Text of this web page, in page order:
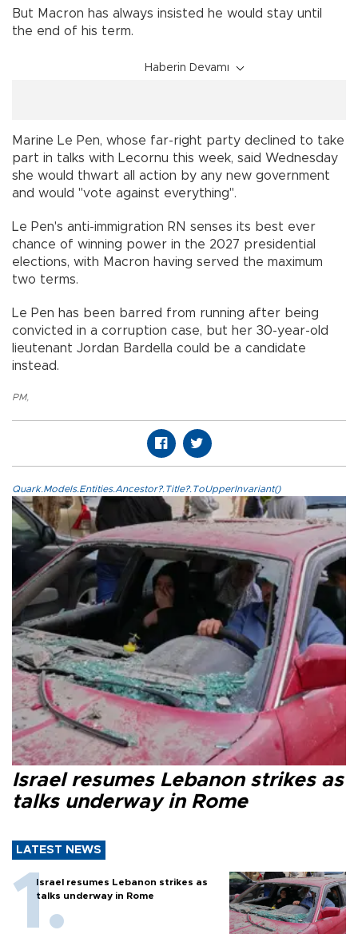
But Macron has always insisted he would stay until
the end of his term.
Haberin Devamı
Marine Le Pen, whose far-right party declined to take
part in talks with Lecornu this week, said Wednesday
she would thwart all action by any new government
and would "vote against everything".
Le Pen's anti-immigration RN senses its best ever
chance of winning power in the 2027 presidential
elections, with Macron having served the maximum
two terms.
Le Pen has been barred from running after being
convicted in a corruption case, but her 30-year-old
lieutenant Jordan Bardella could be a candidate
instead.
PM,
Quark.Models.Entities.Ancestor?.Title?.ToUpperInvariant()
Israel resumes Lebanon strikes as
talks underway in Rome
LATEST NEWS
Israel resumes Lebanon strikes as
talks underway in Rome